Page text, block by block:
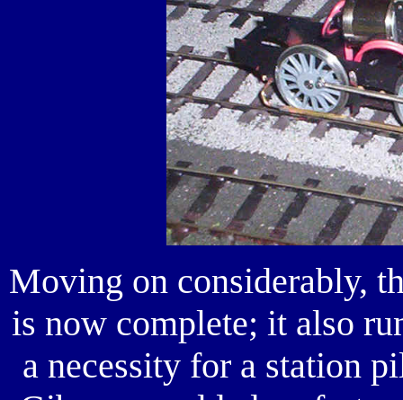
Moving on considerably,
is now complete; it also
a necessity for a station